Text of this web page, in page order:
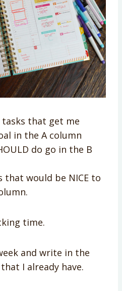
that get me
in the A column
do go in the B
that would be NICE to
time.
and write in the
I already have.